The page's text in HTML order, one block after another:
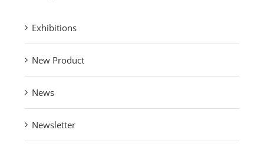
Exhibitions
New Product
News
Newsletter